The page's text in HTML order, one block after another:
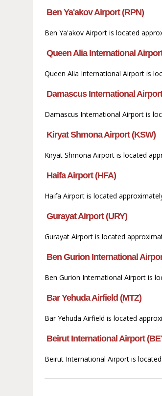
Ben Ya'akov Airport (RPN)
Ben Ya'akov Airport is located
Queen Alia International
Queen Alia International Airport is
Damascus International
Damascus International Airport is
Kiryat Shmona Airport (KSW)
Kiryat Shmona Airport is located
Haifa Airport (HFA)
Haifa Airport is located
Gurayat Airport (URY)
Gurayat Airport is located
Ben Gurion International
Ben Gurion International Airport is
Bar Yehuda Airfield (MTZ)
Bar Yehuda Airfield is located
Beirut International Airport
Beirut International Airport is